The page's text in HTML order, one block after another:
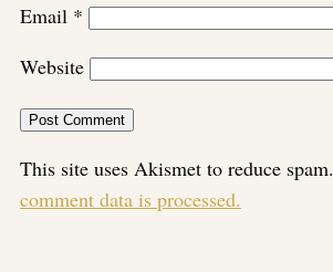
Email *
Website
This site uses Akismet to reduce spam.
comment data is processed.